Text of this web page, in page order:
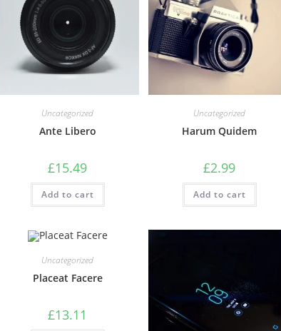
Uncategorized
Ante Libero
£15.49
Add to cart
Uncategorized
Harum Quidem
£2.99
Add to cart
Uncategorized
Placeat Facere
£13.11